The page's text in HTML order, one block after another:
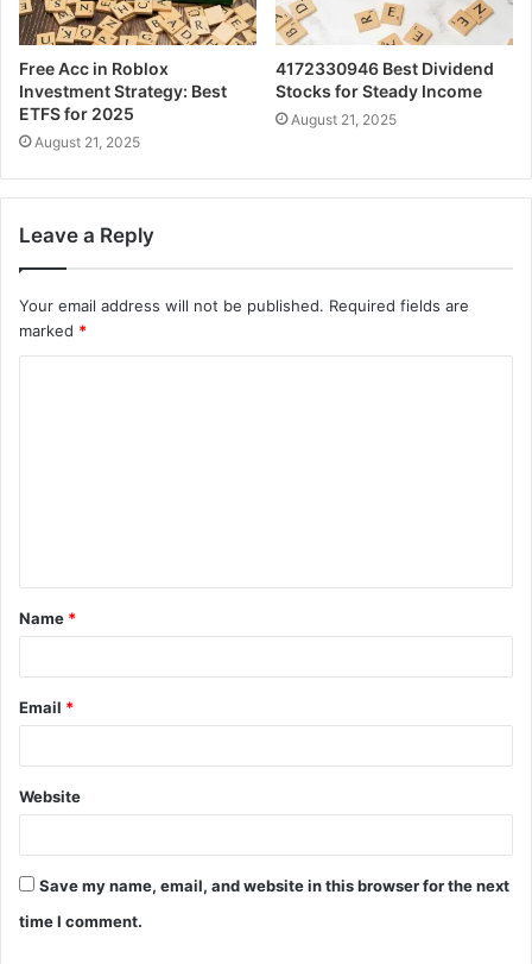
Free Acc in Roblox
Investment Strategy: Best
ETFS for 2025
August 21, 2025
4172330946 Best Dividend
Stocks for Steady Income
August 21, 2025
Leave a Reply
Your email address will not be published. Required fields are
marked *
t
*
Name *
Email *
Website
Save my name, email, and website in this browser for the next
time I comment.